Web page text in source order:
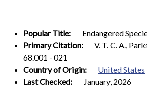
Popular Title:
Endangered
Primary Citation:
V. T. C. A.,
68.001 - 021
Country of Origin:
United States
Last Checked:
January, 2026